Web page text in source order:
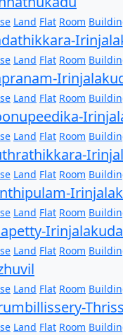
Land Flat Room
Land Flat Room
Land Flat Room
Land Flat Room
Land Flat Room
Land Flat Room
Irinjalakuda
Land Flat Room
Land Flat Room
Land Flat Room